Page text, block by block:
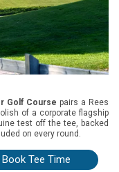
Golf Course pairs a Rees
of a corporate flagship
test off the tee, backed
on every round.
Book Tee Time